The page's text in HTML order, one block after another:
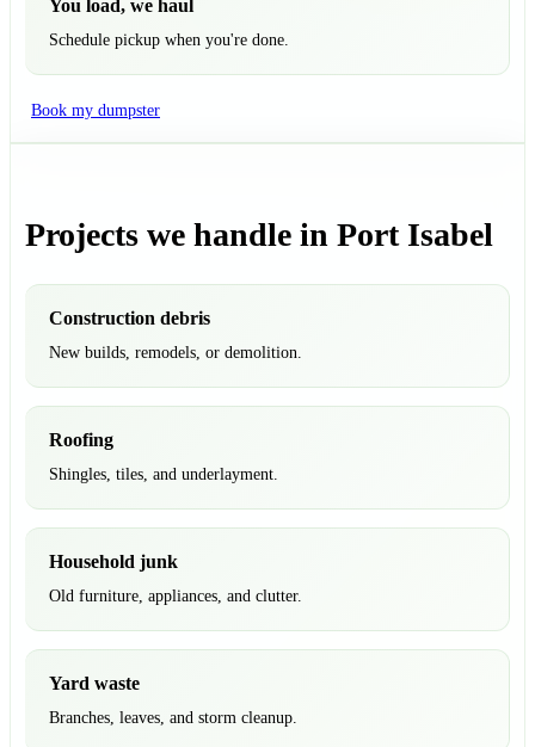
You load, we haul
Schedule pickup when you're done.
Book my dumpster
Projects we handle in Port Isabel
Construction debris
New builds, remodels, or demolition.
Roofing
Shingles, tiles, and underlayment.
Household junk
Old furniture, appliances, and clutter.
Yard waste
Branches, leaves, and storm cleanup.